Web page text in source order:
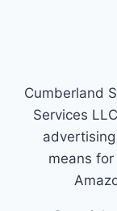
Cumberland
Services
means